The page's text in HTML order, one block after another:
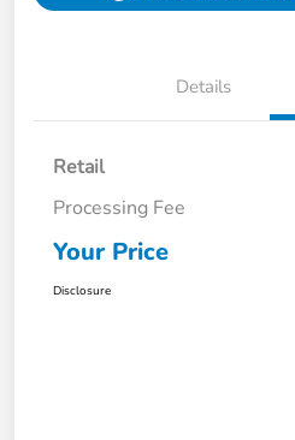
Details
Retail
Processing Fee
Your Price
Disclosure